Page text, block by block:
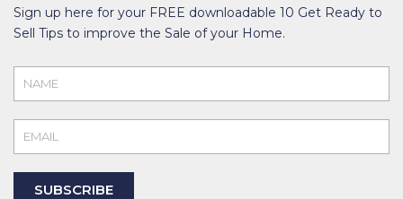
Sign up here for your FREE downloadable 10 Get Ready to
Sell Tips to improve the Sale of your Home.
SUBSCRIBE